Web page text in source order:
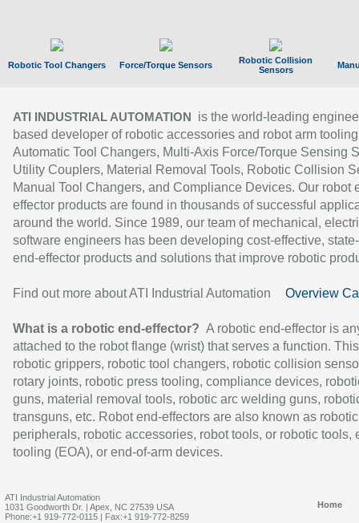
Robotic Tool Changers Force/Torque Sensors
Robotic Collision
Sensors
ATI INDUSTRIAL AUTOMATION
is the world-leading
based developer of robotic accessories and robot arm
Automatic Tool Changers, Multi-Axis Force/Torque Sensing
Utility Couplers, Material Removal Tools, Robotic Collision
Manual Tool Changers, and Compliance Devices. Our robot
effector products are found in thousands of successful
around the world. Since 1989, our team of mechanical,
software engineers has been developing cost-effective,
end-effector products and solutions that improve robotic
Find out more about ATI Industrial Automation Overview
What is a robotic end-effector? A robotic end-effector is
attached to the robot flange (wrist) that serves a function.
robotic grippers, robotic tool changers, robotic collision
rotary joints, robotic press tooling, compliance devices,
guns, material removal tools, robotic arc welding guns,
transguns, etc. Robot end-effectors are also known as robotic
peripherals, robotic accessories, robot tools, or robotic tools,
tooling (EOA), or end-of-arm devices.
ATI Industrial Automation
1031 Goodworth Dr. | Apex, NC 27539 USA
Phone:+1 919-772-0115 | Fax:+1 919-772-8259
Home